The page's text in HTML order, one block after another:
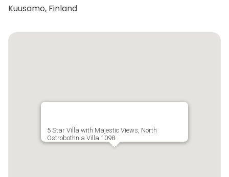
Kuusamo, Finland
5 Star Villa with Majestic Views, North
Ostrobothnia Villa 1098